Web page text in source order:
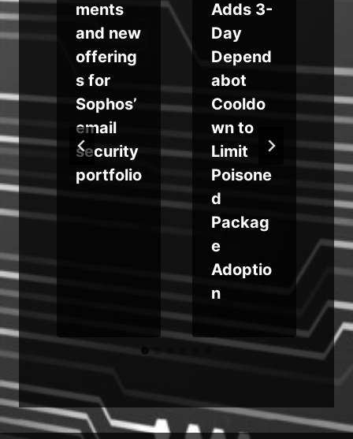
ments
and new
offering
s for
Sophos’
email
security
portfolio
Adds 3-
Day
Depend
abot
Cooldo
wn to
Limit
Poisone
d
Packag
e
Adoptio
n